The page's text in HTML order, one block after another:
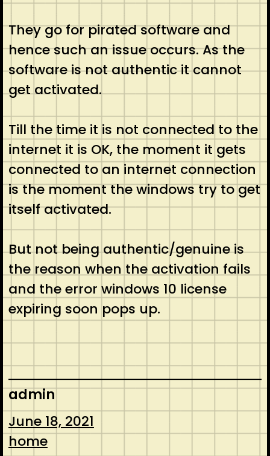
They go for pirated software and
hence such an issue occurs. As the
software is not authentic it cannot
get activated.
Till the time it is not connected to the
internet it is OK, the moment it gets
connected to an internet connection
is the moment the windows try to get
itself activated.
But not being authentic/genuine is
the reason when the activation fails
and the error windows 10 license
expiring soon pops up.
admin
June 18, 2021
home